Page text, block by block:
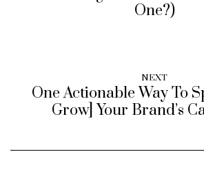
One?)
NEXT
One Actionable Way To
Grow] Your Brand’s